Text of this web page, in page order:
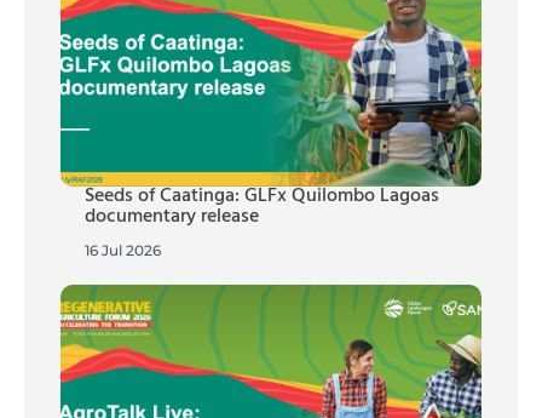
Seeds of Caatinga: GLFx Quilombo Lagoas
documentary release
16 Jul 2026